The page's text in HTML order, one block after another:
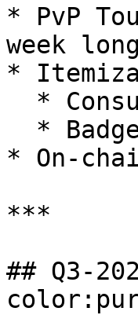
* PvP
week
*
* On-
***
## Q3-